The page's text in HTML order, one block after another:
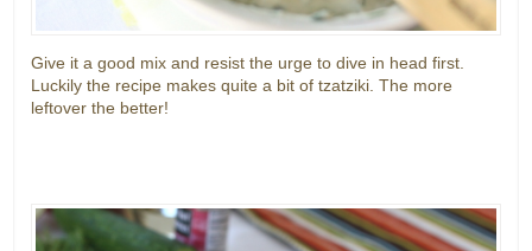
Give it a good mix and resist the urge to dive in head first.
Luckily the recipe makes quite a bit of tzatziki. The more
leftover the better!